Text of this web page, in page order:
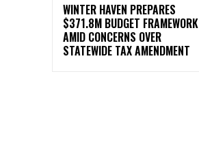
WINTER HAVEN PREPARES
$371.8M BUDGET FRAMEWORK
AMID CONCERNS OVER
STATEWIDE TAX AMENDMENT